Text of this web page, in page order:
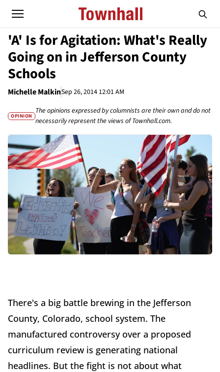
'A' Is for Agitation: What's Really
Going on in Jefferson County
Schools
Michelle MalkinSep 26, 2014 12:01 AM
OPINION
The opinions expressed by columnists are their own and do not
necessarily represent the views of Townhall.com.
There's a big battle brewing in the Jefferson
County, Colorado, school system. The
manufactured controversy over a proposed
curriculum review is generating national
headlines. But the fight is not about what